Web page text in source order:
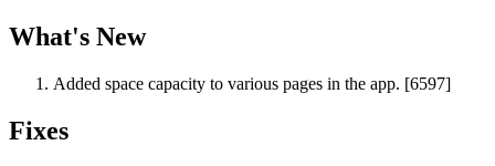
What's New
Added space capacity to various pages in the app. [6597]
Fixes